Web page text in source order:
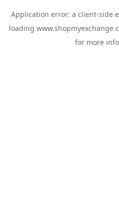
Application error: a client-side
loading
for more